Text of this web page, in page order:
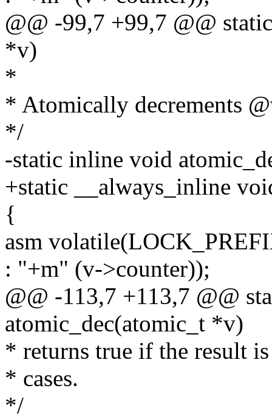
@@ -99,7 +99,7 @@
*v)
*
* Atomically decrements
*/
-static inline void
+static __always_inline
{
asm
: "+m" (v->counter));
@@ -113,7 +113,7 @@
atomic_dec(atomic_t *v)
* returns true if the result
* cases.
*/